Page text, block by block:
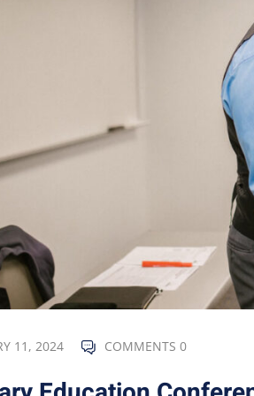
11, 2024 COMMENTS 0